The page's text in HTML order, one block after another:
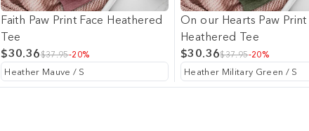
Faith Paw Print Face Heathered
Tee
$30.36$37.95-20%
On our Hearts Paw Print
Heathered Tee
$30.36$37.95-20%